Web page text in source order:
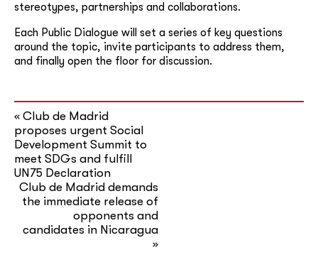
stereotypes, partnerships and collaborations.
Each Public Dialogue will set a series of key questions
around the topic, invite participants to address them,
and finally open the floor for discussion.
« Club de Madrid
proposes urgent Social
Development Summit to
meet SDGs and fulfill
UN75 Declaration
Club de Madrid demands
the immediate release of
opponents and
candidates in Nicaragua
»